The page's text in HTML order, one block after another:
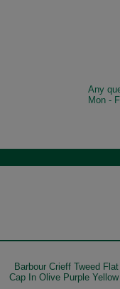
Any
Mon -
Barbour Crieff Tweed Flat
Cap In Olive Purple Yellow